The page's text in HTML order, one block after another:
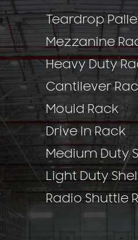
Teardrop
Mezzanine
Heavy Duty
Cantilever
Mould Rack
Drive In Rack
Medium Duty
Light Duty
Radio Shuttle